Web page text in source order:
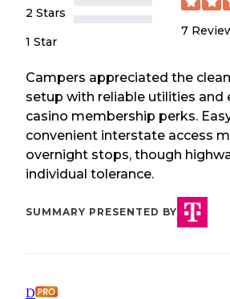
2 Stars
1 Star
7
Campers appreciated the
setup with reliable utilities and
casino membership perks.
convenient interstate access
overnight stops, though
individual tolerance.
SUMMARY PRESENTED BY
D